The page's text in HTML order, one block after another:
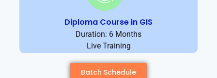
Diploma Course in GIS
Duration: 6 Months
Live Training
Batch Schedule